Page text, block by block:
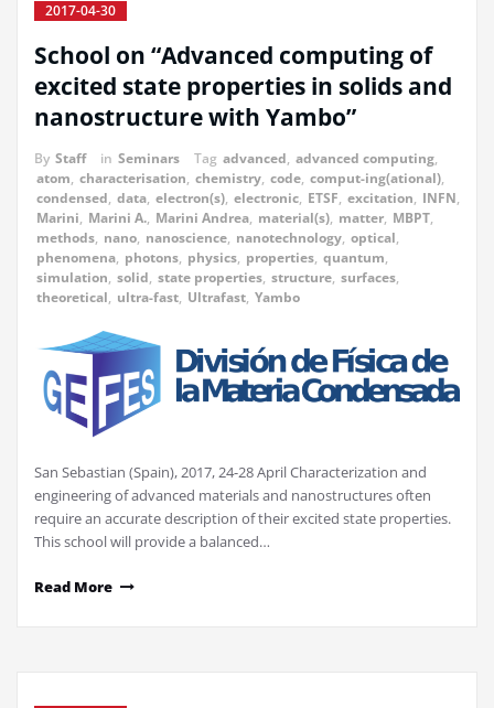
2017-04-30
School on “Advanced computing of
excited state properties in solids and
nanostructure with Yambo”
By Staff in Seminars Tag advanced, advanced computing,
atom, characterisation, chemistry, code, comput-ing(ational),
condensed, data, electron(s), electronic, ETSF, excitation, INFN,
Marini, Marini A., Marini Andrea, material(s), matter, MBPT,
methods, nano, nanoscience, nanotechnology, optical,
phenomena, photons, physics, properties, quantum,
simulation, solid, state properties, structure, surfaces,
theoretical, ultra-fast, Ultrafast, Yambo
San Sebastian (Spain), 2017, 24-28 April Characterization and
engineering of advanced materials and nanostructures often
require an accurate description of their excited state properties.
This school will provide a balanced…
Read More